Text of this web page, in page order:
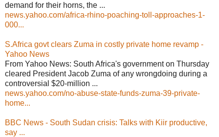
demand for their horns, the ...
news.yahoo.com/africa-rhino-poaching-toll-approaches-1-
000...
S.Africa govt clears Zuma in costly private home revamp -
Yahoo News
From Yahoo News: South Africa's government on Thursday
cleared President Jacob Zuma of any wrongdoing during a
controversial $20-million ...
news.yahoo.com/no-abuse-state-funds-zuma-39-private-
home...
BBC News - South Sudan crisis: Talks with Kiir productive,
say ...